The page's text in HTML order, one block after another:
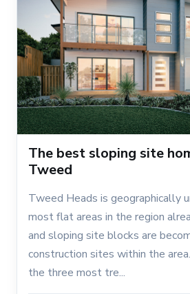
The best sloping site
Tweed
Tweed Heads is geographically
most flat areas in the region
and sloping site blocks are
construction sites within the
the three most tre...